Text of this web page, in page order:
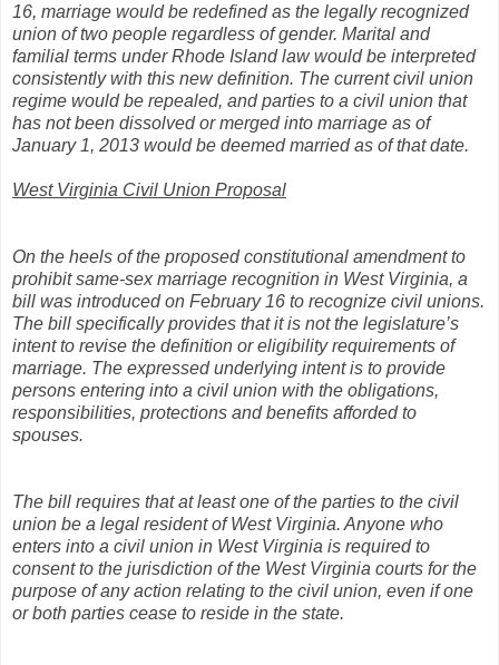
16, marriage would be redefined as the legally recognized
union of two people regardless of gender. Marital and
familial terms under Rhode Island law would be interpreted
consistently with this new definition. The current civil union
regime would be repealed, and parties to a civil union that
has not been dissolved or merged into marriage as of
January 1, 2013 would be deemed married as of that date.
West Virginia Civil Union Proposal
On the heels of the proposed constitutional amendment to
prohibit same-sex marriage recognition in West Virginia, a
bill was introduced on February 16 to recognize civil unions.
The bill specifically provides that it is not the legislature’s
intent to revise the definition or eligibility requirements of
marriage. The expressed underlying intent is to provide
persons entering into a civil union with the obligations,
responsibilities, protections and benefits afforded to
spouses.
The bill requires that at least one of the parties to the civil
union be a legal resident of West Virginia. Anyone who
enters into a civil union in West Virginia is required to
consent to the jurisdiction of the West Virginia courts for the
purpose of any action relating to the civil union, even if one
or both parties cease to reside in the state.